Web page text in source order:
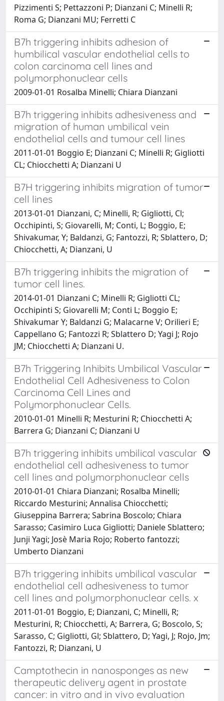
Pizzimenti S; Pettazzoni P; Dianzani C; Minelli R;
Roma G; Dianzani MU; Ferretti C
B7h triggering inhibits adhesion of
humbilical vascular endothelial cells to
colon carcinoma cell lines and
polymorphonuclear cells
2009-01-01 Rosalba Minelli; Chiara Dianzani
B7h triggering inhibits adhesiveness and
migration of human umbilical vein
endothelial cells and tumour cell lines
2011-01-01 Boggio E; Dianzani C; Minelli R; Gigliotti
CL; Chiocchetti A; Dianzani U
B7H triggering inhibits migration of tumor
cell lines
2013-01-01 Dianzani, C; Minelli, R; Gigliotti, Cl;
Occhipinti, S; Giovarelli, M; Conti, L; Boggio, E;
Shivakumar, Y; Baldanzi, G; Fantozzi, R; Sblattero, D;
Chiocchetti, A; Dianzani, U
B7h triggering inhibits the migration of
tumor cell lines.
2014-01-01 Dianzani C; Minelli R; Gigliotti CL;
Occhipinti S; Giovarelli M; Conti L; Boggio E;
Shivakumar Y; Baldanzi G; Malacarne V; Orilieri E;
Cappellano G; Fantozzi R; Sblattero D; Yagi J; Rojo
JM; Chiocchetti A; Dianzani U.
B7h Triggering Inhibits Umbilical Vascular
Endothelial Cell Adhesiveness to Colon
Carcinoma Cell Lines and
Polymorphonuclear Cells.
2010-01-01 Minelli R; Mesturini R; Chiocchetti A;
Barrera G; Dianzani C; Dianzani U
B7h triggering inhibits umbilical vascular
endothelial cell adhesiveness to tumor
cell lines and polymorphonuclear cells
2010-01-01 Chiara Dianzani; Rosalba Minelli;
Riccardo Mesturini; Annalisa Chiocchetti;
Giuseppina Barrera; Sabrina Boscolo; Chiara
Sarasso; Casimiro Luca Gigliotti; Daniele Sblattero;
Junji Yagi; Josè Maria Rojo; Roberto fantozzi;
Umberto Dianzani
B7h triggering inhibits umbilical vascular
endothelial cell adhesiveness to tumor
cell lines and polymorphonuclear cells. x
2011-01-01 Boggio, E; Dianzani, C; Minelli, R;
Mesturini, R; Chiocchetti, A; Barrera, G; Boscolo, S;
Sarasso, C; Gigliotti, Gl; Sblattero, D; Yagi, J; Rojo, Jm;
Fantozzi, R; Dianzani, U
Camptothecin in nanosponges as new
therapeutic delivery agent in prostate
cancer: in vitro and in vivo evaluation